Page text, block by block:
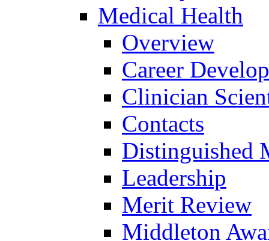
Medical Health
Overview
Career
Clinician
Contacts
Distinguished
Leadership
Merit Review
Middleton